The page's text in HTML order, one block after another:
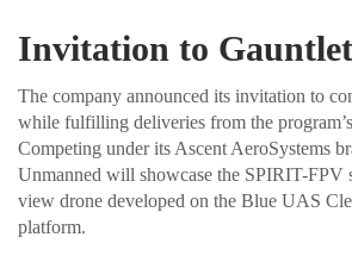
Invitation to
The company announced its invitation to
while fulfilling deliveries from the
Competing under its Ascent AeroSystems
Unmanned will showcase the SPIRIT-FPV
view drone developed on the Blue UAS
platform.